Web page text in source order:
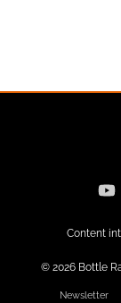
Content
© 2026 Bottle
Newsletter